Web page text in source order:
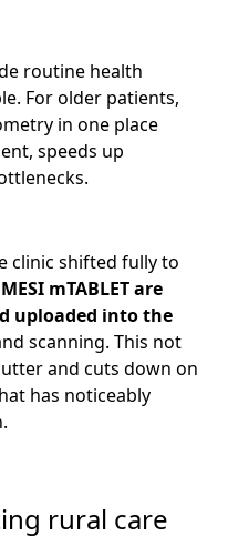
routine health
For older patients,
in one place
speeds up
clinic shifted fully to
mTABLET are
uploaded into the
scanning. This not
and cuts down on
has noticeably
rural care